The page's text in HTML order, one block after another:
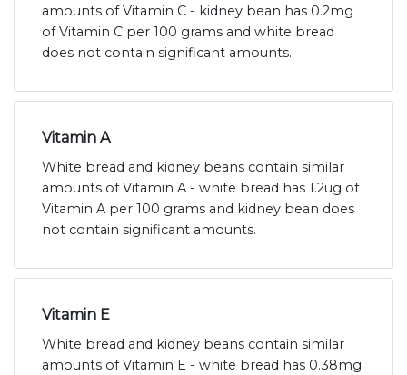
amounts of Vitamin C - kidney bean has 0.2mg
of Vitamin C per 100 grams and white bread
does not contain significant amounts.
Vitamin A
White bread and kidney beans contain similar
amounts of Vitamin A - white bread has 1.2ug of
Vitamin A per 100 grams and kidney bean does
not contain significant amounts.
Vitamin E
White bread and kidney beans contain similar
amounts of Vitamin E - white bread has 0.38mg